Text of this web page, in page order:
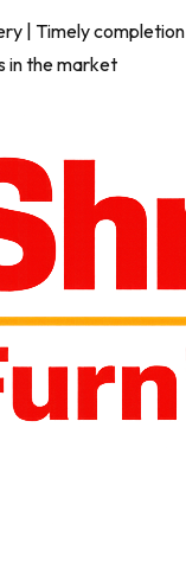
| Timely completion
in the market